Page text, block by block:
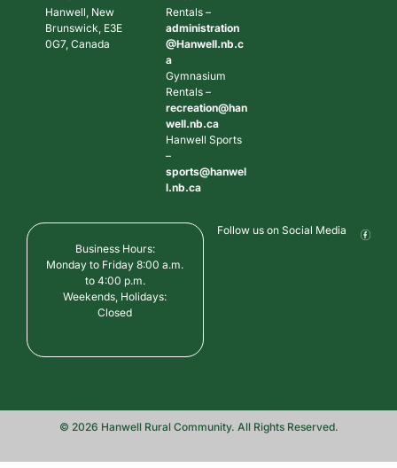
Hanwell, New
Brunswick, E3E
0G7, Canada
Rentals –
administration
@Hanwell.nb.c
a
Gymnasium
Rentals –
recreation@han
well.nb.ca
Hanwell Sports
–
sports@hanwel
l.nb.ca
Business Hours:
Monday to Friday 8:00 a.m.
to 4:00 p.m.
Weekends, Holidays:
Closed
Follow us on Social Media
© 2026 Hanwell Rural Community. All Rights Reserved.